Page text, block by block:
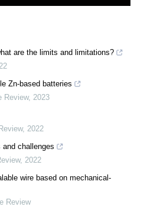
are the limits and limitations?
Zn-based batteries
Review, 2023
, 2022
and challenges
, 2022
wire based on mechanical-
Review